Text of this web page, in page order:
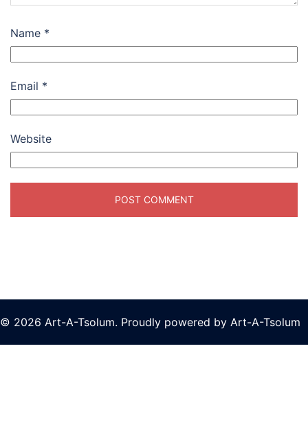
Name *
Email *
Website
© 2026 Art-A-Tsolum. Proudly powered by Art-A-Tsolum